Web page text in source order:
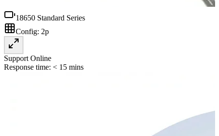
18650 Standard Series
Config: 2p
Support Online
Response time: < 15 mins